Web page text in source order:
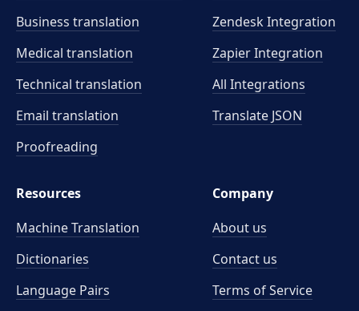
Business translation
Medical translation
Technical translation
Email translation
Proofreading
Zendesk Integration
Zapier Integration
All Integrations
Translate JSON
Resources
Machine Translation
Dictionaries
Language Pairs
Company
About us
Contact us
Terms of Service